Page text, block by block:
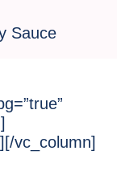
Sauce
vc_column]